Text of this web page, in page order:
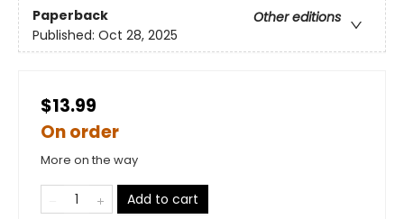
Paperback
Other editions
Published: Oct 28, 2025
$13.99
On order
More on the way
Add to cart